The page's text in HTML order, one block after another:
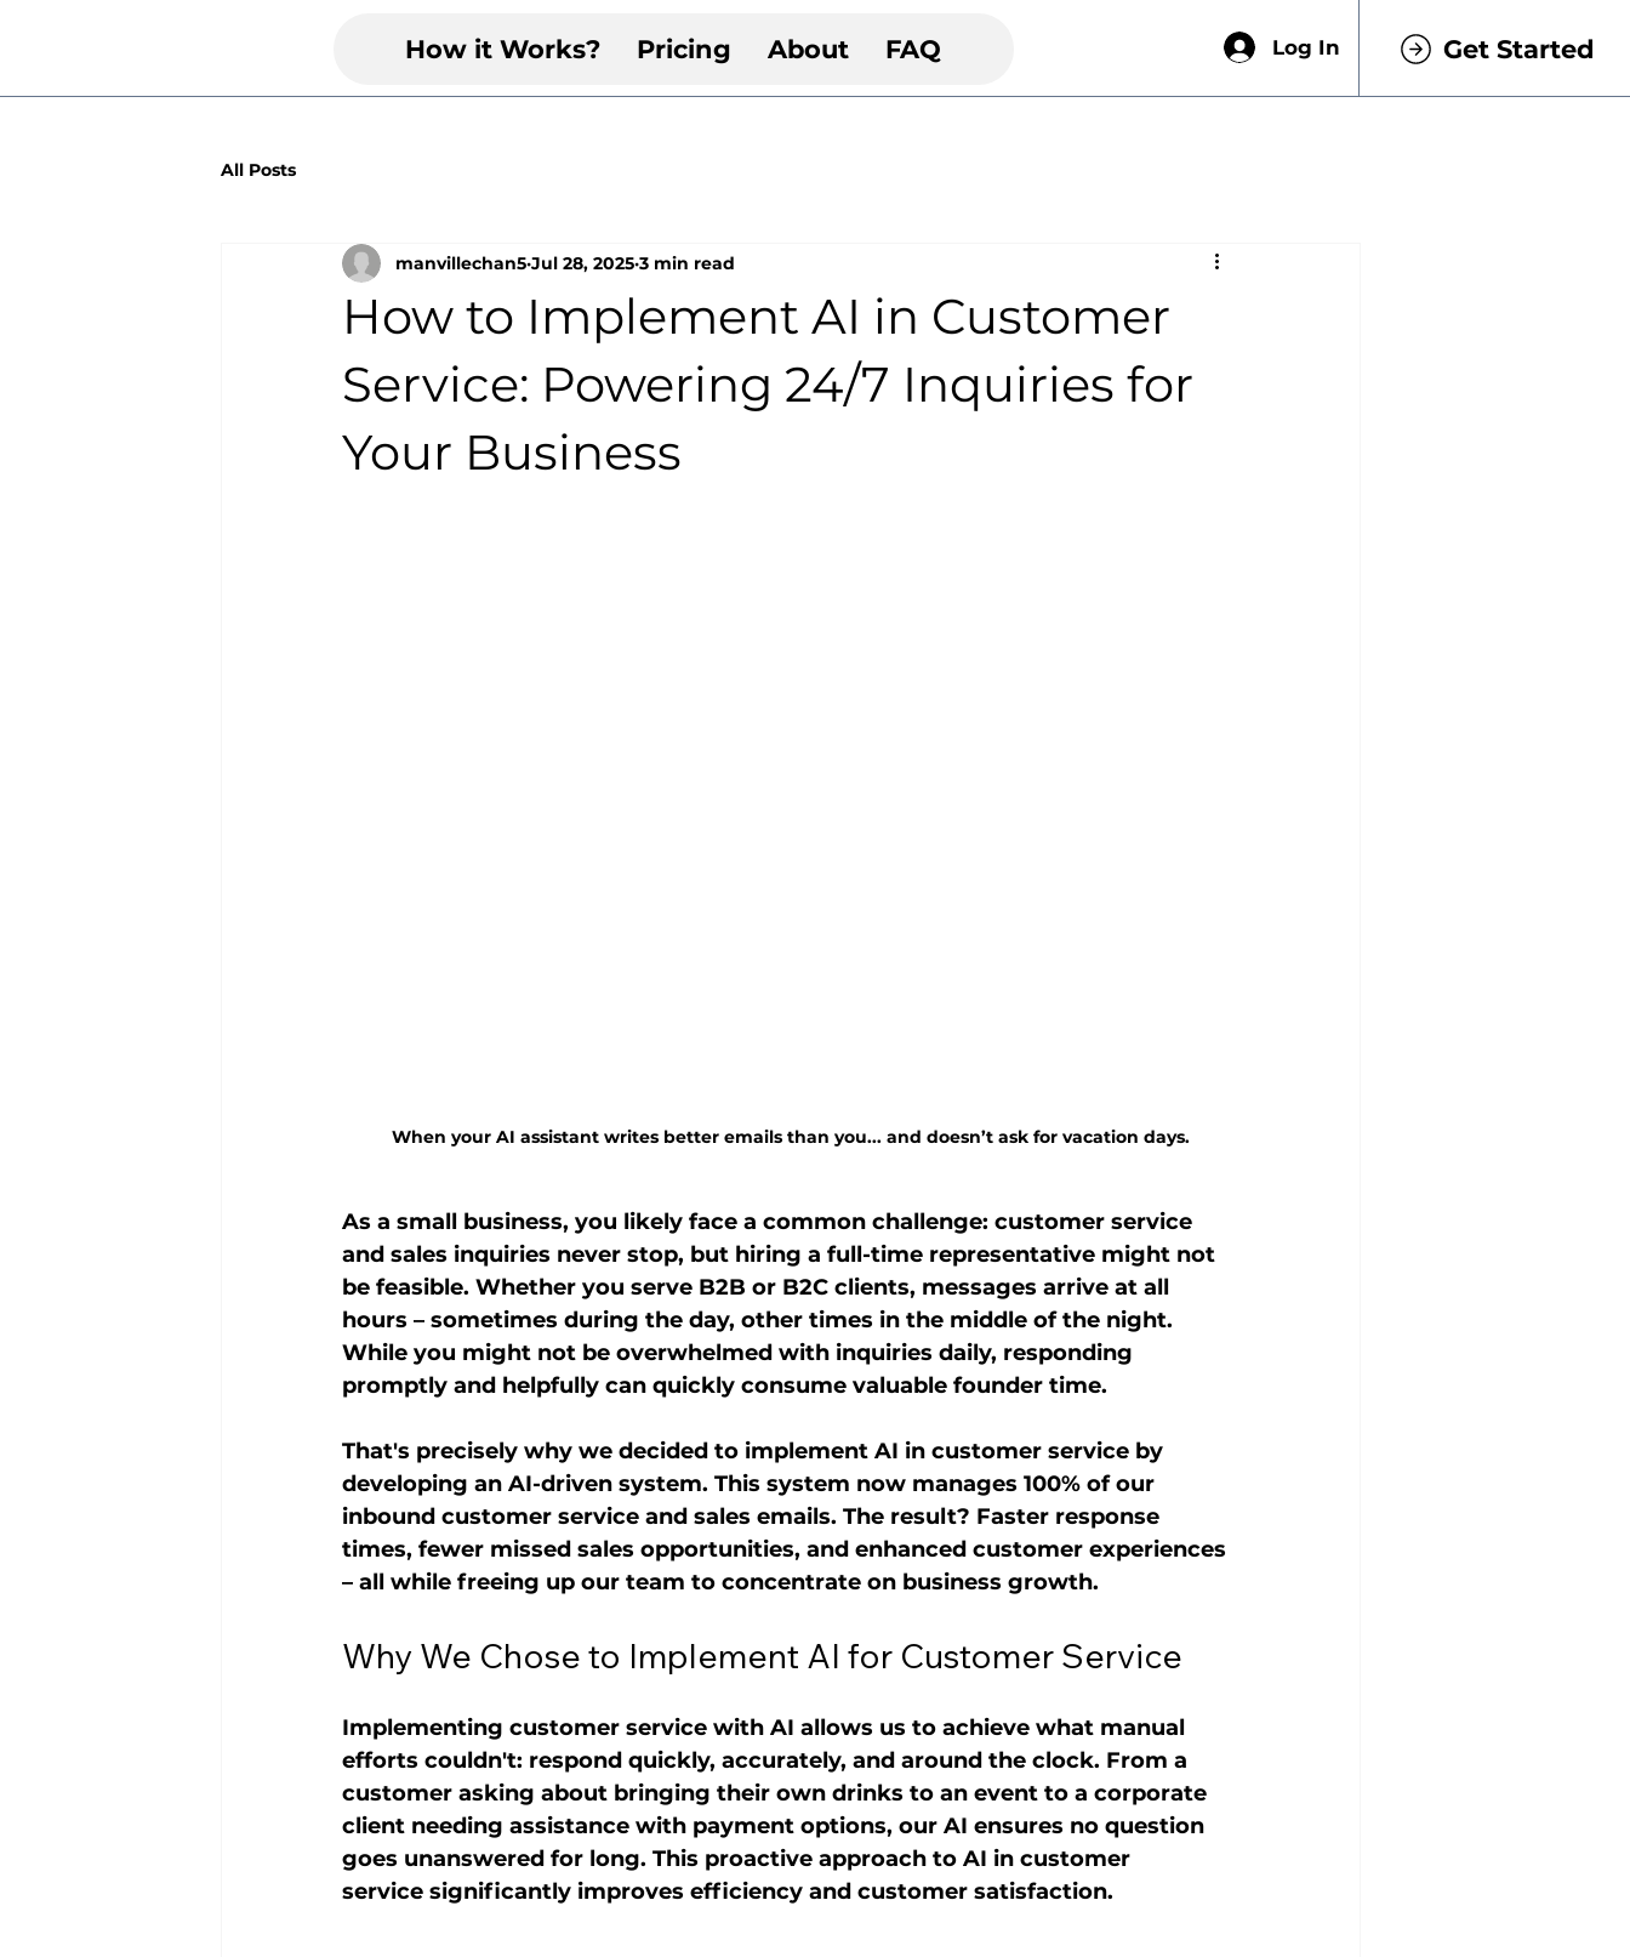
How it Works? Pricing About FAQ Log In Get Started
All Posts
How to Implement AI in Customer
Service: Powering 24/7 Inquiries for
Your Business
manvillechan5 Jul 28, 2025 3 min read
When your AI assistant writes better emails than you... and doesn’t ask for vacation days.
As a small business, you likely face a common challenge: customer service
and sales inquiries never stop, but hiring a full-time representative might not
be feasible. Whether you serve B2B or B2C clients, messages arrive at all
hours – sometimes during the day, other times in the middle of the night.
While you might not be overwhelmed with inquiries daily, responding
promptly and helpfully can quickly consume valuable founder time.
That's precisely why we decided to implement AI in customer service by
developing an AI-driven system. This system now manages 100% of our
inbound customer service and sales emails. The result? Faster response
times, fewer missed sales opportunities, and enhanced customer experiences
– all while freeing up our team to concentrate on business growth.
Why We Chose to Implement AI for Customer Service
Implementing customer service with AI allows us to achieve what manual
efforts couldn't: respond quickly, accurately, and around the clock. From a
customer asking about bringing their own drinks to an event to a corporate
client needing assistance with payment options, our AI ensures no question
goes unanswered for long. This proactive approach to AI in customer
service significantly improves efficiency and customer satisfaction.